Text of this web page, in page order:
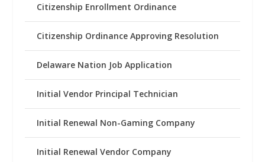
Citizenship Enrollment Ordinance
Citizenship Ordinance Approving Resolution
Delaware Nation Job Application
Initial Vendor Principal Technician
Initial Renewal Non-Gaming Company
Initial Renewal Vendor Company